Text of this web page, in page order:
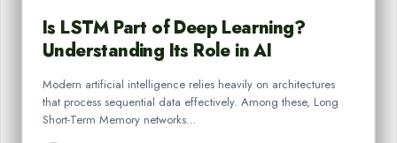
Is LSTM Part of Deep Learning?
Understanding Its Role in AI
Modern artificial intelligence relies heavily on architectures
that process sequential data effectively. Among these, Long
Short-Term Memory networks…